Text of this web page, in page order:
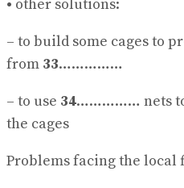
• other solutions:
– to build some cages to
from 33……………
– to use 34…………… nets to
the cages
Problems facing the local